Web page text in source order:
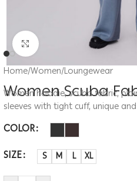
Click to enlarge
Home/Women/Loungewear
Women Scuba
Women hoodie, scuba fabric,
sleeves with tight cuff, unique
COLOR
SIZE
S M L XL